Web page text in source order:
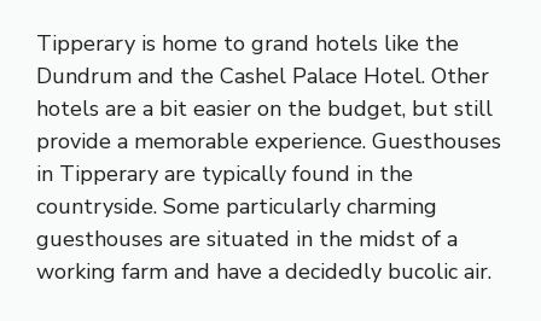
Tipperary is home to grand hotels like the
Dundrum and the Cashel Palace Hotel. Other
hotels are a bit easier on the budget, but still
provide a memorable experience. Guesthouses
in Tipperary are typically found in the
countryside. Some particularly charming
guesthouses are situated in the midst of a
working farm and have a decidedly bucolic air.